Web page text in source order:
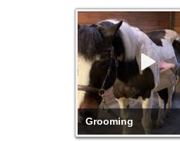
Grooming